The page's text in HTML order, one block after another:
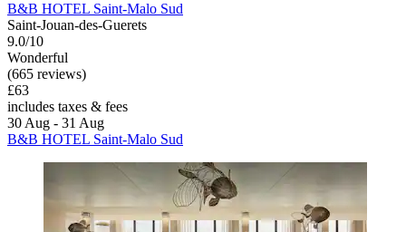
B&B HOTEL Saint-Malo Sud
Saint-Jouan-des-Guerets
9.0/10
Wonderful
(665 reviews)
£63
includes taxes & fees
30 Aug - 31 Aug
B&B HOTEL Saint-Malo Sud